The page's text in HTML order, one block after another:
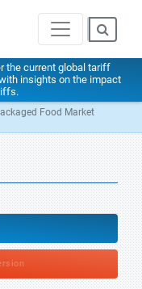
the current global tariff
insights on the impact
Food Market